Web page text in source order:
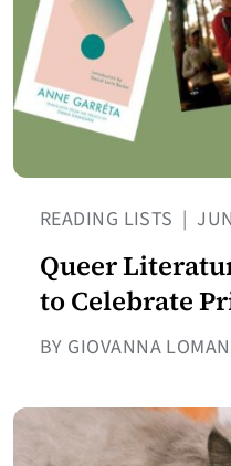
READING LISTS |
Queer
to Celebrate
BY GIOVANNA